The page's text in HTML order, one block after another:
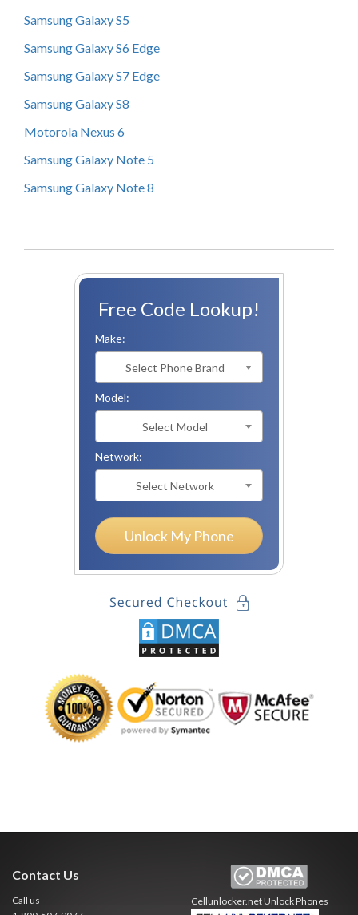
Samsung Galaxy S5
Samsung Galaxy S6 Edge
Samsung Galaxy S7 Edge
Samsung Galaxy S8
Motorola Nexus 6
Samsung Galaxy Note 5
Samsung Galaxy Note 8
Free Code Lookup!
Make:
Select Phone Brand
Model:
Select Model
Network:
Select Network
Unlock My Phone
Contact Us
Call us
Cellunlocker.netUnlock Phones